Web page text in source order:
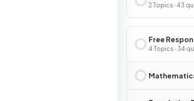
2 Topics · 43
Free
Questions
4 Topics · 34